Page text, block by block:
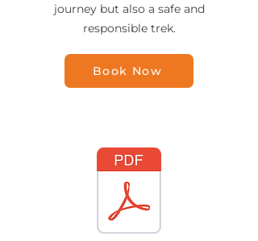
journey but also a safe and
responsible trek.
Book Now